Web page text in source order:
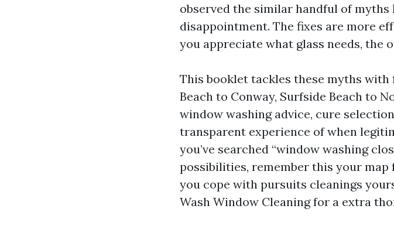
observed the similar handful of
disappointment. The fixes are more
you appreciate what glass needs, the
This booklet tackles these myths
Beach to Conway, Surfside Beach to
window washing advice, cure
transparent experience of when
you’ve searched “window washing
possibilities, remember this your
you cope with pursuits cleanings
Wash Window Cleaning for a extra